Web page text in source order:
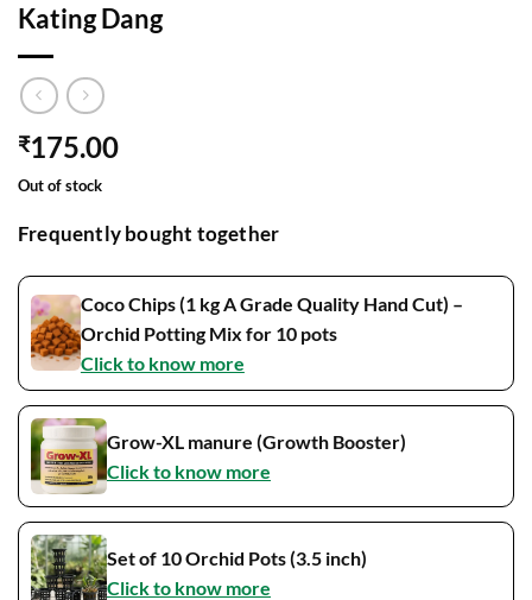
Kating Dang
₹175.00
Out of stock
Frequently bought together
Coco Chips (1 kg A Grade Quality Hand Cut) –
Orchid Potting Mix for 10 pots
Click to know more
Grow-XL manure (Growth Booster)
Click to know more
Set of 10 Orchid Pots (3.5 inch)
Click to know more